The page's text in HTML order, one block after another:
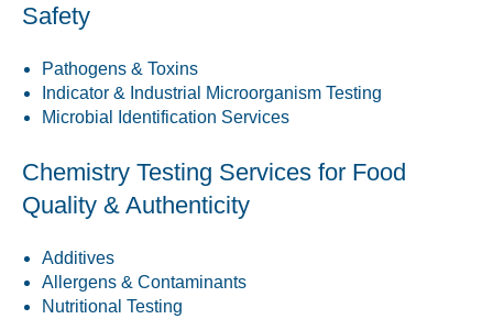
Safety
Pathogens & Toxins
Indicator & Industrial Microorganism Testing
Microbial Identification Services
Chemistry Testing Services for Food
Quality & Authenticity
Additives
Allergens & Contaminants
Nutritional Testing